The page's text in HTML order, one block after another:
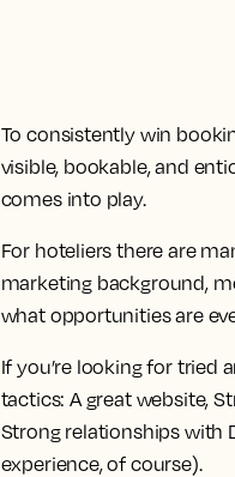
To consistently win
visible, bookable, and
comes into play.
For hoteliers there are
marketing background,
what opportunities are
If you’re looking for tried
tactics: A great website,
Strong relationships with
experience, of course).